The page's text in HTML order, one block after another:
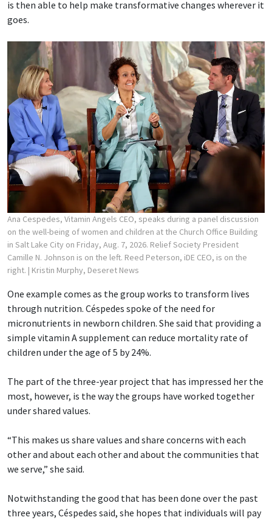
is then able to help make transformative changes wherever it
goes.
Ana Cespedes, Vitamin Angels CEO, speaks during a panel discussion
on the well-being of women and children at the Church Office Building
in Salt Lake City on Friday, Aug. 7, 2026. Relief Society President
Camille N. Johnson is on the left. Reed Peterson, iDE CEO, is on the
right. | Kristin Murphy, Deseret News
One example comes as the group works to transform lives
through nutrition. Céspedes spoke of the need for
micronutrients in newborn children. She said that providing a
simple vitamin A supplement can reduce mortality rate of
children under the age of 5 by 24%.
The part of the three-year project that has impressed her the
most, however, is the way the groups have worked together
under shared values.
“This makes us share values and share concerns with each
other and about each other and about the communities that
we serve,” she said.
Notwithstanding the good that has been done over the past
three years, Céspedes said, she hopes that individuals will pay